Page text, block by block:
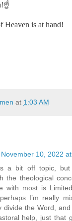
Heaven is at hand!
at 1:03 AM
November 10, 2022
a bit off topic, but
the theological
with most is
I’m really
divide the Word, and
help, just that